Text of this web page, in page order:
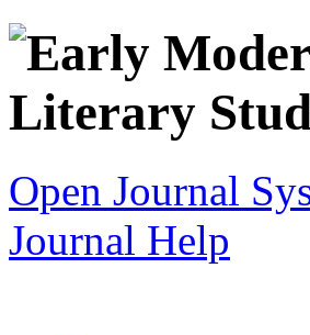
Open Journal
Journal Help